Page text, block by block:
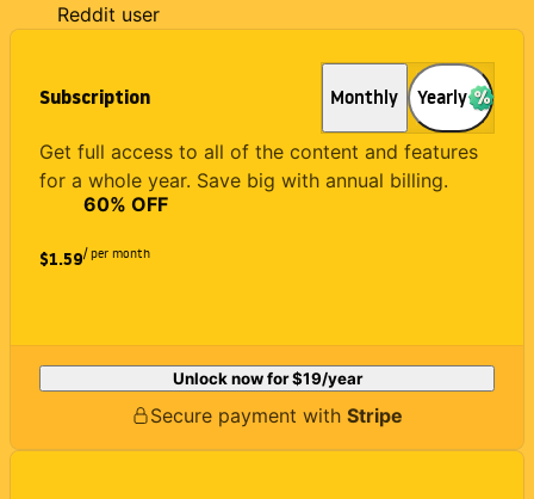
Subscription Monthly Yearly
Get full access to all of the content and features
for a whole year. Save big with annual billing.
$1.59
60% OFF
/ per month
Unlock now for$19/year
Secure payment with Stripe
Reddit user